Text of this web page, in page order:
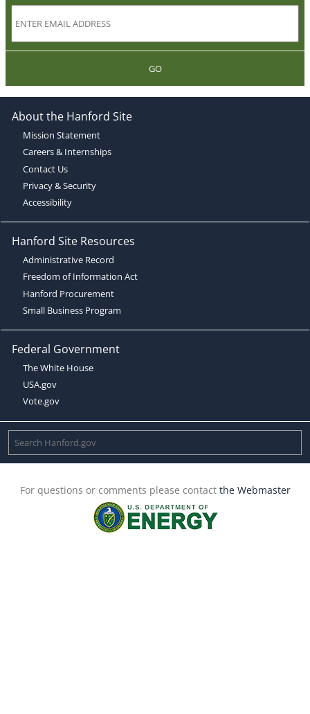
GO
About the Hanford Site
Mission Statement
Careers & Internships
Contact Us
Privacy & Security
Accessibility
Hanford Site Resources
Administrative Record
Freedom of Information Act
Hanford Procurement
Small Business Program
Federal Government
The White House
USA.gov
Vote.gov
For questions or comments please contact the Webmaster